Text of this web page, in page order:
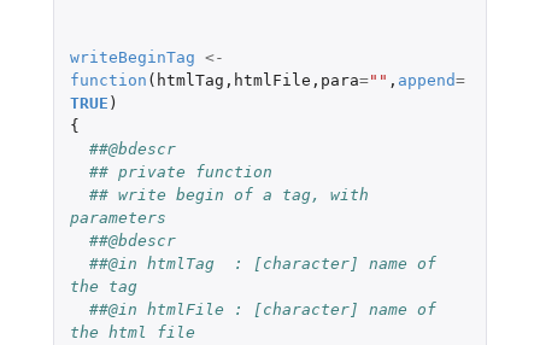
writeBeginTag <-
function ( htmlTag , htmlFile , para="" , append=
TRUE )
{
##@bdescr
## private function
## write begin of a tag, with
parameters
##@bdescr
##@in htmlTag  : [character] name of
the tag
##@in htmlFile : [character] name of
the html file